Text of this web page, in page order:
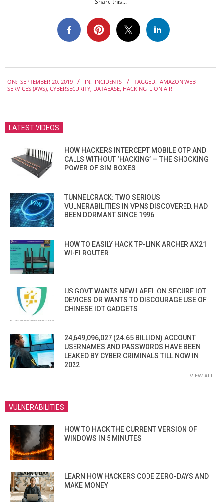
Share this...
09-
ON: SEPTEMBER 20, 2019 IN: INCIDENTS TAGGED: AMAZON WEB
SERVICES (AWS) CYBERSECURITY DATABASE HACKING LION AIR
LATEST VIDEOS
HOW HACKERS INTERCEPT MOBILE OTP AND
CALLS WITHOUT ‘HACKING’ — THE SHOCKING
POWER OF SIM BOXES
TUNNELCRACK: TWO SERIOUS
VULNERABILITIES IN VPNS DISCOVERED, HAD
BEEN DORMANT SINCE 1996
HOW TO EASILY HACK TP-LINK ARCHER AX21
WI-FI ROUTER
US GOVT WANTS NEW LABEL ON SECURE IOT
DEVICES OR WANTS TO DISCOURAGE USE OF
CHINESE IOT GADGETS
24,649,096,027 (24.65 BILLION) ACCOUNT
USERNAMES AND PASSWORDS HAVE BEEN
LEAKED BY CYBER CRIMINALS TILL NOW IN
2022
VIEW ALL
VULNERABILITIES
HOW TO HACK THE CURRENT VERSION OF
WINDOWS IN 5 MINUTES
LEARN HOW HACKERS CODE ZERO-DAYS AND
MAKE MONEY